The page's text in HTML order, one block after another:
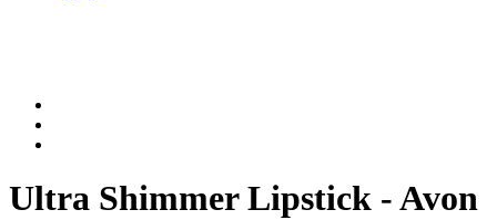
Ultra Shimmer Lipstick - Avon